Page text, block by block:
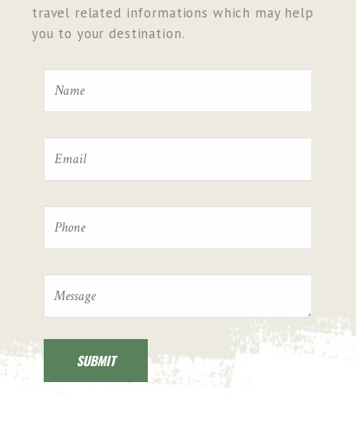
travel related informations which may help
you to your destination.